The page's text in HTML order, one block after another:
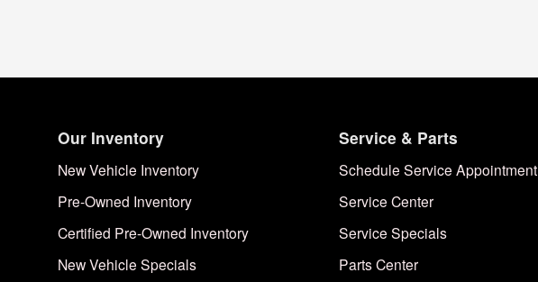
Our Inventory
New Vehicle Inventory
Pre-Owned Inventory
Certified Pre-Owned Inventory
New Vehicle Specials
Service & Parts
Schedule Service Appointment
Service Center
Service Specials
Parts Center